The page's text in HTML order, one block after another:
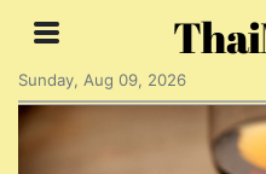
Sunday, Aug 09, 2026